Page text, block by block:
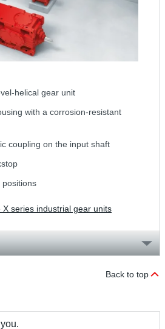
helical gear unit
with a corrosion-resistant
coupling on the input shaft
positions
series industrial gear units
Back to top